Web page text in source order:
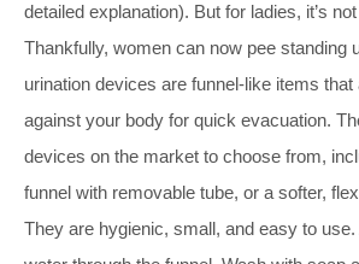
detailed explanation). But for ladies, it’s
Thankfully, women can now pee standing
urination devices are funnel-like items that
against your body for quick evacuation.
devices on the market to choose from,
funnel with removable tube, or a softer,
They are hygienic, small, and easy to